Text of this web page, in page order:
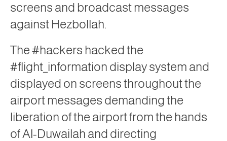
screens and broadcast messages
against Hezbollah.
The #hackers hacked the
#flight_information display system and
displayed on screens throughout the
airport messages demanding the
liberation of the airport from the hands
of Al-Duwailah and directing